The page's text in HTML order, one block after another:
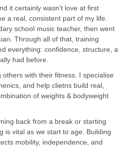
it certainly wasn’t love at first
a real, consistent part of my life.
school music teacher, then went
Through all of that, training
everything: confidence, structure, a
had before.
with their fitness. I specialise
and help clietns build real,
of weights & bodyweight
back from a break or starting
is vital as we start to age. Building
mobility, independence, and